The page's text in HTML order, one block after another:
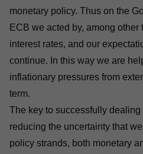
monetary policy. Thus on the
ECB we acted by, among
interest rates, and our
continue. In this way we are
inflationary pressures from
term.
The key to successfully
reducing the uncertainty that
policy strands, both monetary